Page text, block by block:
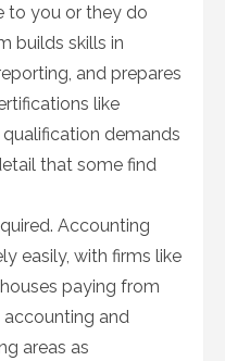
to you or they do
builds skills in
and prepares
like
demands
that some find
Accounting
easily, with firms like
paying from
accounting and
areas as